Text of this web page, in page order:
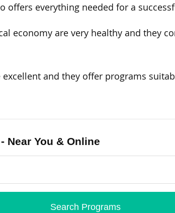
offers everything needed for a
economy are very healthy and they
excellent and they offer programs
Near You & Online